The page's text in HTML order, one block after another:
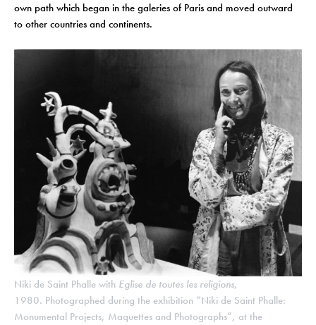
own path which began in the galeries of Paris and moved outward
to other countries and continents.
Niki de Saint Phalle with Eglise de toutes les religions,
1980. Photographed during the exhibition “Niki de Saint Phalle:
Monumental Projects, Maquettes and Photographs”, at the